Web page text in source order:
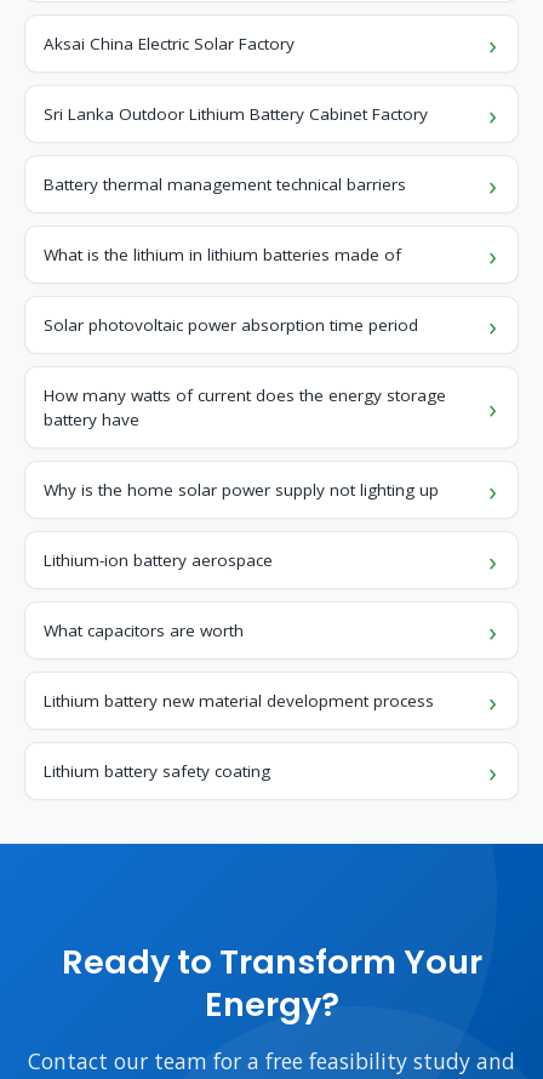
Aksai China Electric Solar Factory
Sri Lanka Outdoor Lithium Battery Cabinet Factory
Battery thermal management technical barriers
What is the lithium in lithium batteries made of
Solar photovoltaic power absorption time period
How many watts of current does the energy storage
battery have
Why is the home solar power supply not lighting up
Lithium-ion battery aerospace
What capacitors are worth
Lithium battery new material development process
Lithium battery safety coating
Ready to Transform Your
Energy?
Contact our team for a free feasibility study and